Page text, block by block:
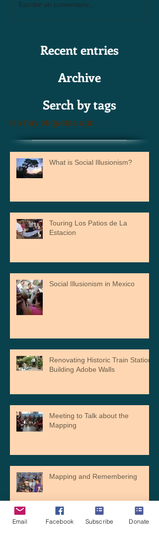
Escribir un comentario...
Recent entries
Archive
Serch by tags
No hay etiquetas aún.
What is Social Illusionism?
Touring Los Patios de La
Estacion
Social Illusionism in Mexico
Renovating Historic Train Station,
Building Adobe Walls
Meeting to Talk about the
Mapping
Mapping and Remembering
Email Facebook Subscribe Donate